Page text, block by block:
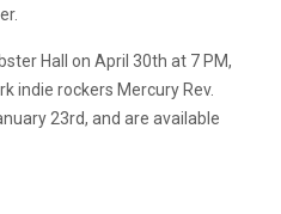
Hall on April 30th at 7 PM,
indie rockers Mercury Rev.
23rd, and are available